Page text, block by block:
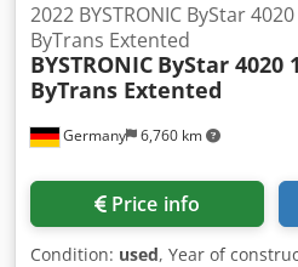
Germany 6,760 km
2022 BYSTRONIC ByStar
ByTrans Extented
BYSTRONIC ByStar 4020
ByTrans Extented
Price info
Condition: used, Year of